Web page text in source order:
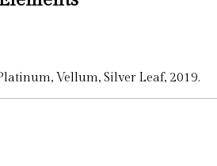
Vellum, Silver Leaf, 2019.